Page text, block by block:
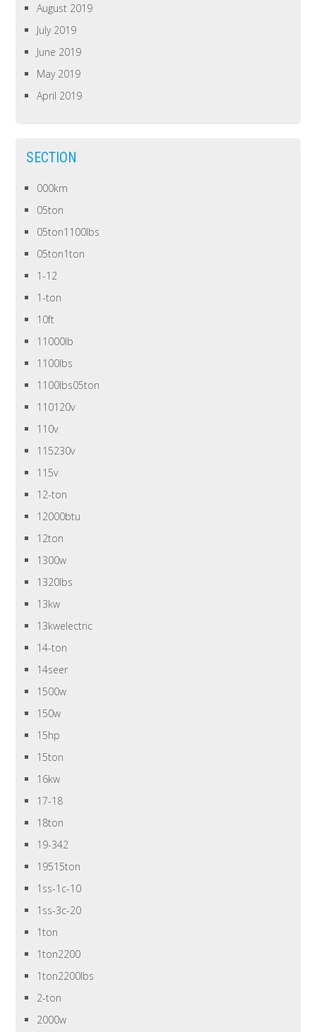
August 2019
July 2019
June 2019
May 2019
April 2019
SECTION
000km
05ton
05ton1100lbs
05ton1ton
1-12
1-ton
10ft
11000lb
1100lbs
1100lbs05ton
110120v
110v
115230v
115v
12-ton
12000btu
12ton
1300w
1320lbs
13kw
13kwelectric
14-ton
14seer
1500w
150w
15hp
15ton
16kw
17-18
18ton
19-342
19515ton
1ss-1c-10
1ss-3c-20
1ton
1ton2200
1ton2200lbs
2-ton
2000w